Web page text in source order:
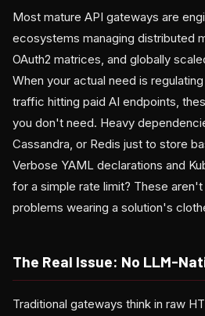
Most mature API gateways are
ecosystems managing distributed
OAuth2 matrices, and globally
When your actual need is
traffic hitting paid AI endpoints,
you don't need. Heavy
Cassandra, or Redis just to store
Verbose YAML declarations and
for a simple rate limit? These
problems wearing a solution's
The Real Issue: No LLM-
Traditional gateways think in raw